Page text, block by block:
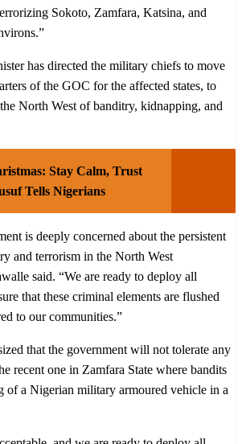
Sokoto, Zamfara, Katsina, and
has directed the military chiefs to move
of the GOC for the affected states, to
North West of banditry, kidnapping, and
Stay Calm, Trust
Tells Nigerians
is deeply concerned about the persistent
and terrorism in the North West
said. “We are ready to deploy all
that these criminal elements are flushed
to our communities.”
that the government will not tolerate any
recent one in Zamfara State where bandits
of a Nigerian military armoured vehicle in a